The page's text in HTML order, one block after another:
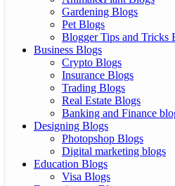
Gardening Blogs
Pet Blogs
Blogger Tips and Tricks
Business Blogs
Crypto Blogs
Insurance Blogs
Trading Blogs
Real Estate Blogs
Banking and Finance
Designing Blogs
Photopshop Blogs
Digital marketing blogs
Education Blogs
Visa Blogs